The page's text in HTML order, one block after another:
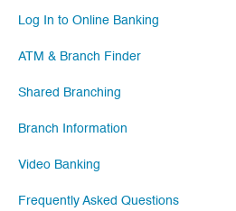
Log In to Online Banking
ATM & Branch Finder
Shared Branching
Branch Information
Video Banking
Frequently Asked Questions